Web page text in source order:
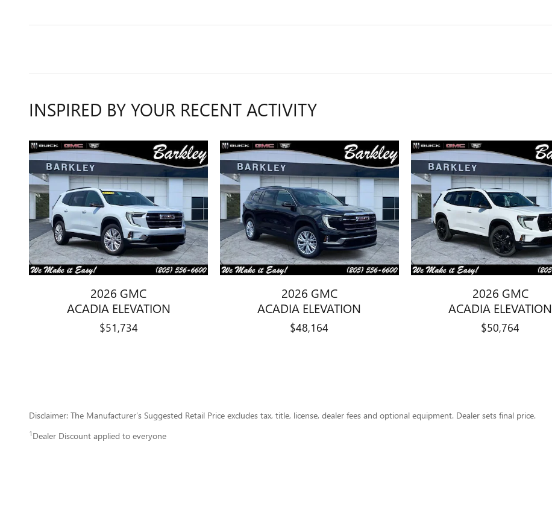
INSPIRED BY YOUR RECENT ACTIVITY
2026 GMC
ACADIA ELEVATION
$51,734
2026 GMC
ACADIA ELEVATION
$48,164
2026 GMC
ACADIA ELEVATION
$50,764
Disclaimer: The Manufacturer’s Suggested Retail Price excludes tax, title, license, dealer fees and optional equipment. Dealer sets final price.
1 Dealer Discount applied to everyone